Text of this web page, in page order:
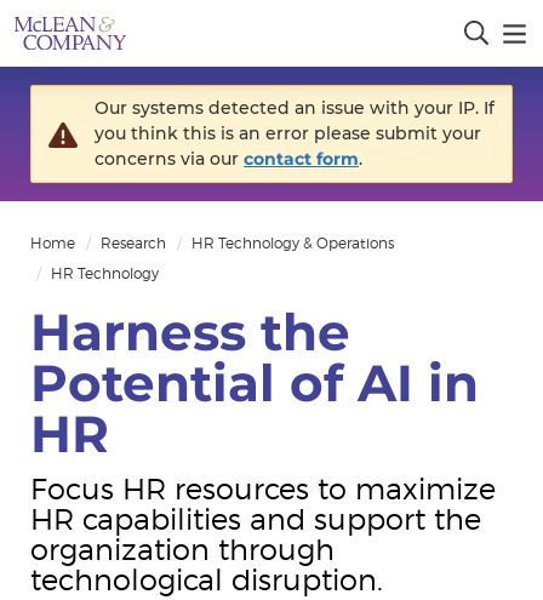
Our systems detected an issue with your IP. If
you think this is an error please submit your
concerns via our contact form.
Home Research
HR Technology & Operations
HR Technology
Harness the
Potential of AI in
HR
Focus HR resources to maximize
HR capabilities and support the
organization through
technological disruption.